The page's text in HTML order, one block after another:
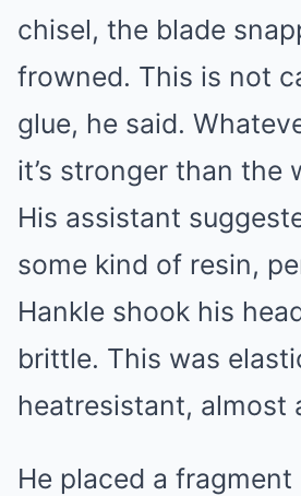
chisel, the blade
frowned. This is not
glue, he said.
it’s stronger than the
His assistant
some kind of resin,
Hankle shook his
brittle. This was
heatresistant, almost
He placed a fragment